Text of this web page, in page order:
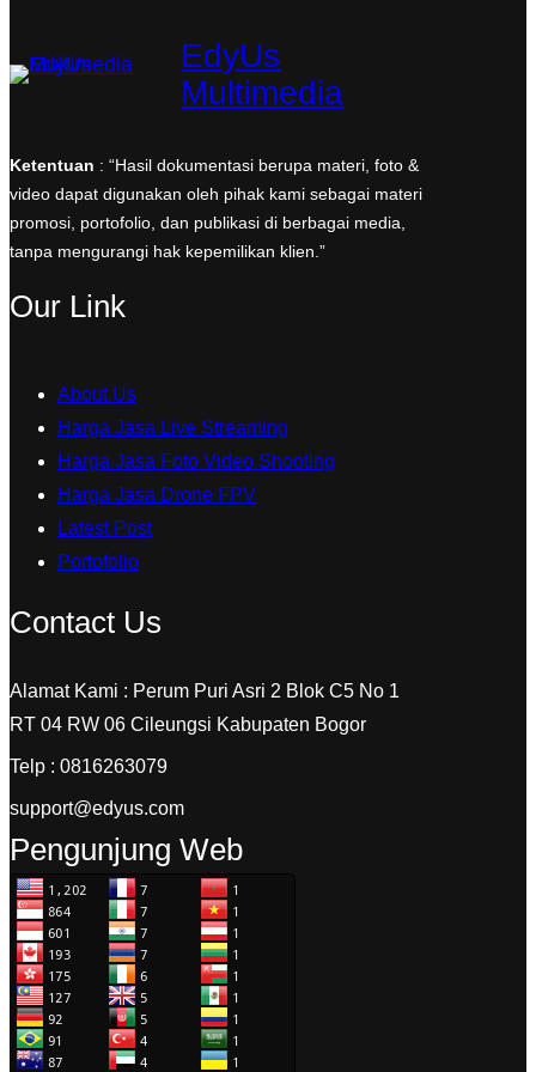
EdyUs
Multimedia
Ketentuan : “Hasil dokumentasi berupa materi, foto &
video dapat digunakan oleh pihak kami sebagai materi
promosi, portofolio, dan publikasi di berbagai media,
tanpa mengurangi hak kepemilikan klien.”
Our Link
About Us
Harga Jasa Live Streaming
Harga Jasa Foto Video Shooting
Harga Jasa Drone FPV
Latest Post
Portofolio
Contact Us
Alamat Kami : Perum Puri Asri 2 Blok C5 No 1
RT 04 RW 06 Cileungsi Kabupaten Bogor
Telp : 0816263079
support@edyus.com
Pengunjung Web